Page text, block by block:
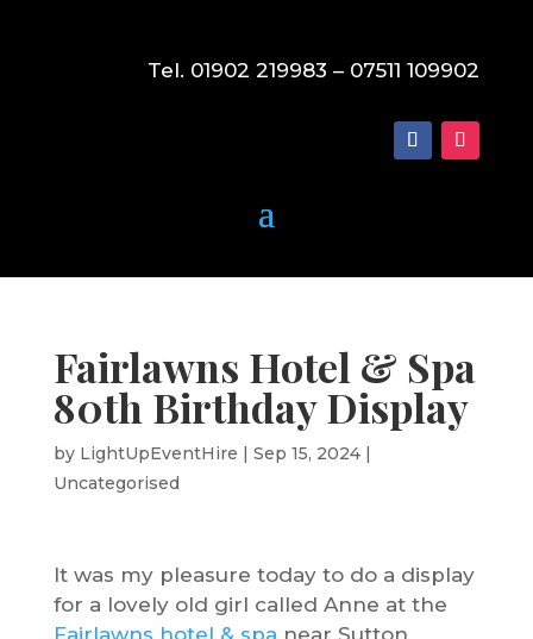
Tel. 01902 219983 – 07511 109902
Fairlawns Hotel & Spa
80th Birthday Display
by LightUpEventHire | Sep 15, 2024|
Uncategorised
It was my pleasure today to do a display
for a lovely old girl called Anne at the
Fairlawns hotel & spa near Sutton